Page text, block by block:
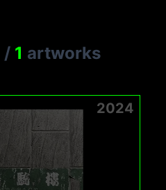
/ 1 artworks
2024